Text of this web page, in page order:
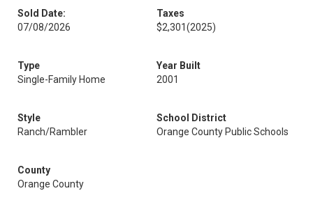
Sold Date:
07/08/2026
Taxes
$2,301(2025)
Type
Single-Family Home
Year Built
2001
Style
Ranch/Rambler
School District
Orange County Public Schools
County
Orange County